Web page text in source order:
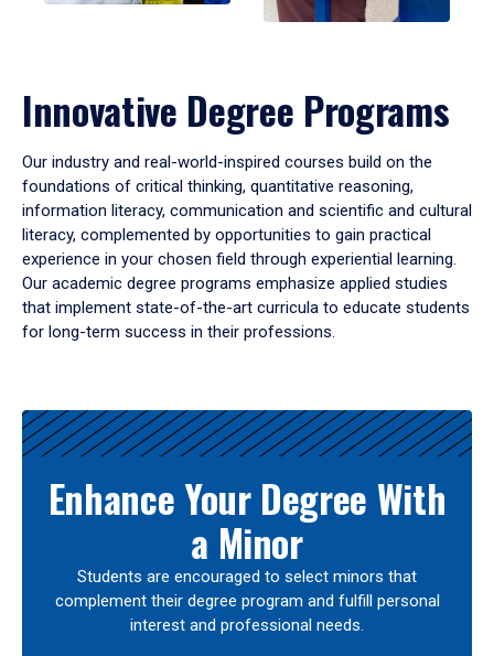
Innovative Degree Programs
Our industry and real-world-inspired courses build on the
foundations of critical thinking, quantitative reasoning,
information literacy, communication and scientific and cultural
literacy, complemented by opportunities to gain practical
experience in your chosen field through experiential learning.
Our academic degree programs emphasize applied studies
that implement state-of-the-art curricula to educate students
for long-term success in their professions.
Results
Enhance Your Degree With
a Minor
Students are encouraged to select minors that
complement their degree program and fulfill personal
interest and professional needs.